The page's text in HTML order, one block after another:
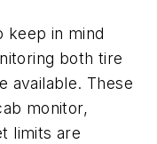
keep in mind
both tire
available. These
monitor,
limits are